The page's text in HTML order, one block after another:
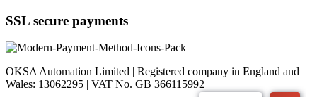
SSL secure payments
OKSA Automation Limited | Registered company in England and
Wales: 13062295 | VAT No. GB 366115992